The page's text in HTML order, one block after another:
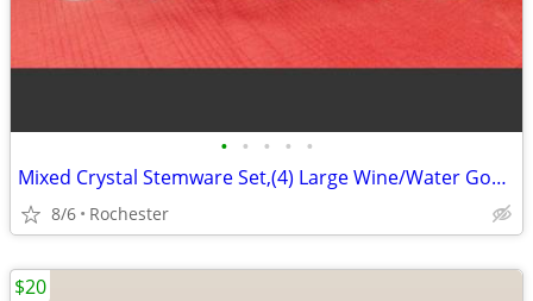
• • • • •
Mixed Crystal Stemware Set,(4) Large Wine/Water Goblets (4) Medium Wine Goblets
8/6 Rochester
$20